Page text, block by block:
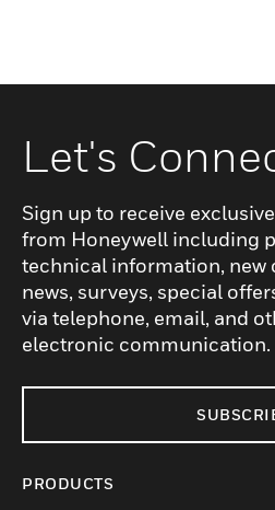
Let's
Sign up to receive
from Honeywell including
technical information, new
news, surveys, special
via telephone, email, and
electronic communication.
PRODUCTS